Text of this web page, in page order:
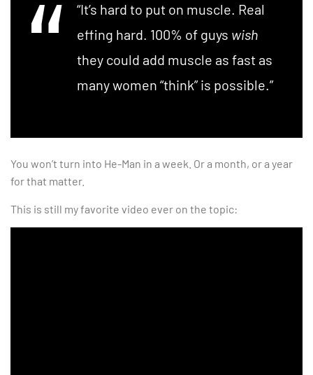
“It’s hard to put on muscle. Real
effing hard. 100% of guys wish
they could add muscle as fast as
many women “think” is possible.”
You won’t turn into He-Man in a week. Or a month, or a year
for that matter.
This is still my favorite video ever on the topic: